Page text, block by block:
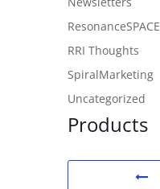
ResonanceSPACE
RRI Thoughts
SpiralMarketing
Uncategorized
Products